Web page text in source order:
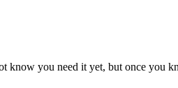
know you need it yet, but once you